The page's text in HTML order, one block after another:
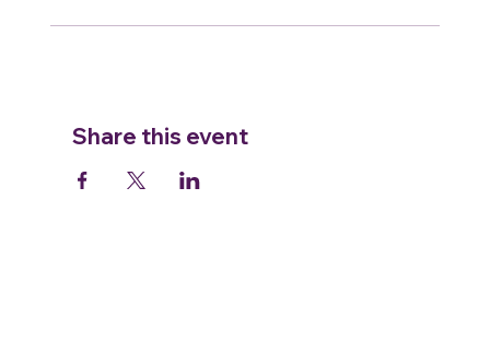
Share this event